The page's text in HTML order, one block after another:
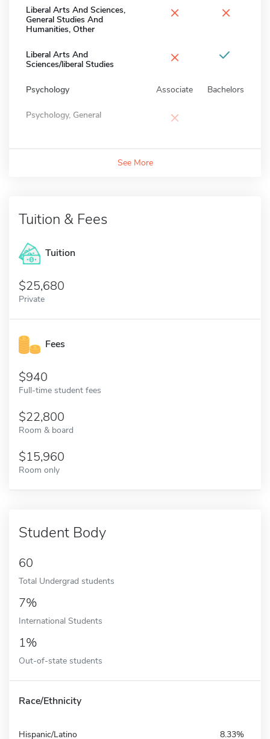
Liberal Arts And Sciences,
General Studies And
Humanities, Other
× ×
Liberal Arts And
Sciences/liberal Studies
×
Psychology Associate Bachelors
Psychology, General ×
See More
Tuition & Fees
Tuition
25,680
Private
Fees
940
Full-time student fees
22,800
Room & board
15,960
Room only
Student Body
60
Total Undergrad students
7%
International Students
1%
Out-of-state students
Race/Ethnicity
Hispanic/Latino 8.33%